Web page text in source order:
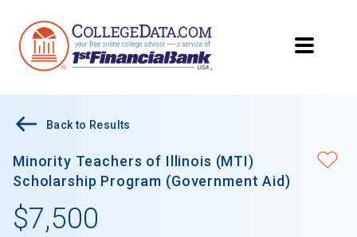
Back to Results
Minority Teachers of Illinois (MTI)
Scholarship Program (Government Aid)
$7,500